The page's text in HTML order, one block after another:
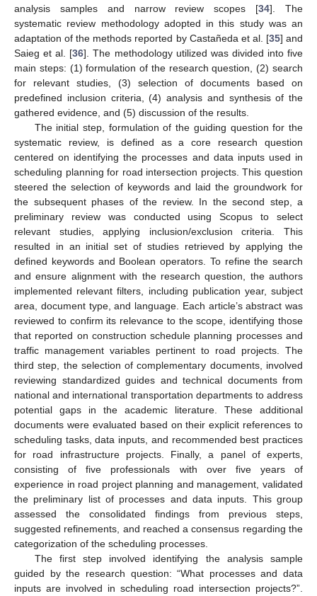
analysis samples and narrow review scopes [34]. The
systematic review methodology adopted in this study was an
adaptation of the methods reported by Castañeda et al. [35] and
Saieg et al. [36]. The methodology utilized was divided into five
main steps: (1) formulation of the research question, (2) search
for relevant studies, (3) selection of documents based on
predefined inclusion criteria, (4) analysis and synthesis of the
gathered evidence, and (5) discussion of the results.
The initial step, formulation of the guiding question for the
systematic review, is defined as a core research question
centered on identifying the processes and data inputs used in
scheduling planning for road intersection projects. This question
steered the selection of keywords and laid the groundwork for
the subsequent phases of the review. In the second step, a
preliminary review was conducted using Scopus to select
relevant studies, applying inclusion/exclusion criteria. This
resulted in an initial set of studies retrieved by applying the
defined keywords and Boolean operators. To refine the search
and ensure alignment with the research question, the authors
implemented relevant filters, including publication year, subject
area, document type, and language. Each article’s abstract was
reviewed to confirm its relevance to the scope, identifying those
that reported on construction schedule planning processes and
traffic management variables pertinent to road projects. The
third step, the selection of complementary documents, involved
reviewing standardized guides and technical documents from
national and international transportation departments to address
potential gaps in the academic literature. These additional
documents were evaluated based on their explicit references to
scheduling tasks, data inputs, and recommended best practices
for road infrastructure projects. Finally, a panel of experts,
consisting of five professionals with over five years of
experience in road project planning and management, validated
the preliminary list of processes and data inputs. This group
assessed the consolidated findings from previous steps,
suggested refinements, and reached a consensus regarding the
categorization of the scheduling processes.
The first step involved identifying the analysis sample
guided by the research question: “What processes and data
inputs are involved in scheduling road intersection projects?”.